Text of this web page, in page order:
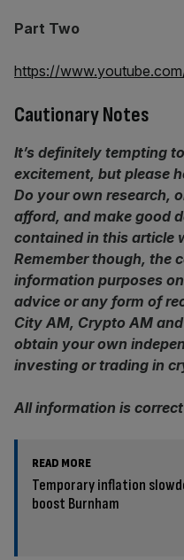
Part Two
https://
Cautionary Notes
It’s definitely tempting
excitement, but please
Do your own research,
afford, and make good
contained in this article
Remember though, the
information purposes
advice or any form of
City AM, Crypto AM
obtain your own
investing or trading in
All information is
READ MORE
Temporary inflation
boost Burnham